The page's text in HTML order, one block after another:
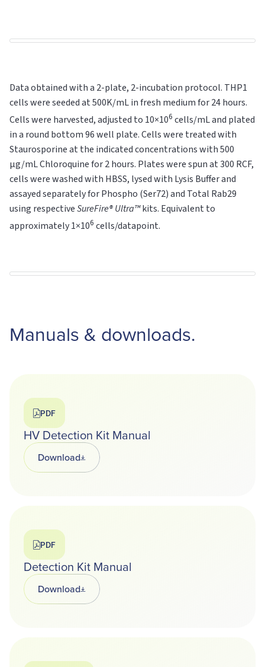
Data obtained with a 2-plate, 2-incubation protocol. THP1
cells were seeded at 500K/mL in fresh medium for 24 hours.
Cells were harvested, adjusted to 10×106 cells/mL and plated
in a round bottom 96 well plate. Cells were treated with
Staurosporine at the indicated concentrations with 500
µg/mL Chloroquine for 2 hours. Plates were spun at 300 RCF,
cells were washed with HBSS, lysed with Lysis Buffer and
assayed separately for Phospho (Ser72) and Total Rab29
using respectiveSureFire® Ultra™kits. Equivalent to
approximately 1×106 cells/datapoint.
Manuals & downloads.
PDF
HV Detection Kit Manual
DownloadOpens in a new tab
PDF
Detection Kit Manual
DownloadOpens in a new tab